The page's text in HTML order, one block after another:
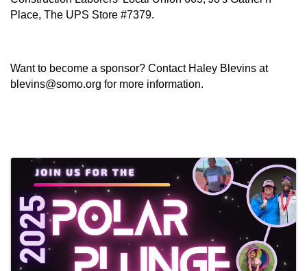
Place, The UPS Store #7379.
Want to become a sponsor? Contact Haley Blevins at
blevins@somo.org for more information.
Images